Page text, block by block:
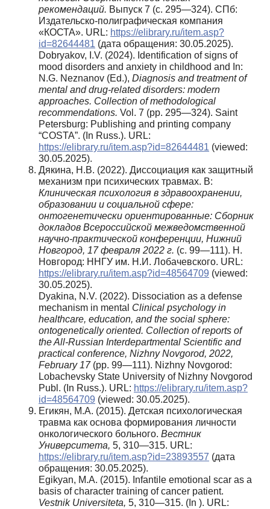
рекомендаций. Выпуск 7 (с. 295—324). СПб:
Издательско-полиграфическая компания
«КОСТА». URL: https://elibrary.ru/item.asp?
id=82644481 (дата обращения: 30.05.2025).
Dobryakov, I.V. (2024). Identification of signs of
mood disorders and anxiety in childhood and In:
N.G. Neznanov (Ed.), Diagnosis and treatment of
mental and drug-related disorders: modern
approaches. Collection of methodological
recommendations. Vol. 7 (pp. 295—324). Saint
Petersburg: Publishing and printing company
“COSTA”. (In Russ.). URL:
https://elibrary.ru/item.asp?id=82644481 (viewed:
30.05.2025).
Дякина, Н.В. (2022). Диссоциация как защитный
механизм при психических травмах. В:
Клиническая психология в здравоохранении,
образовании и социальной сфере:
онтогенетически ориентированные: Сборник
докладов Всероссийской межведомственной
научно-практической конференции, Нижний
Новгород, 17 февраля 2022 г. (с. 99—111). Н.
Новгород: ННГУ им. Н.И. Лобачевского. URL:
https://elibrary.ru/item.asp?id=48564709 (viewed:
30.05.2025).
Dyakina, N.V. (2022). Dissociation as a defense
mechanism in mental Clinical psychology in
healthcare, education, and the social sphere:
ontogenetically oriented. Collection of reports of
the All-Russian Interdepartmental Scientific and
practical conference, Nizhny Novgorod, 2022,
February 17(pp. 99—111). Nizhny Novgorod:
Lobachevsky State University of Nizhny Novgorod
Publ. (In Russ.). URL: https://elibrary.ru/item.asp?
id=48564709 (viewed: 30.05.2025).
Егикян, М.А. (2015). Детская психологическая
травма как основа формирования личности
онкологического больного. Вестник
Университета, 5, 310—315. URL:
https://elibrary.ru/item.asp?id=23893557 (дата
обращения: 30.05.2025).
Egikyan, M.A. (2015). Infantile emotional scar as a
basis of character training of cancer patient.
VestnikUniversiteta, 5, 310—315. (In ). URL: